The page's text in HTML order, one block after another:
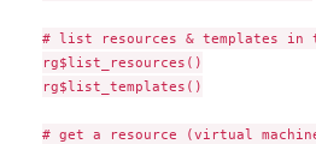
# list resources & templates in
rg$list_resources()
rg$list_templates()
# get a resource (virtual